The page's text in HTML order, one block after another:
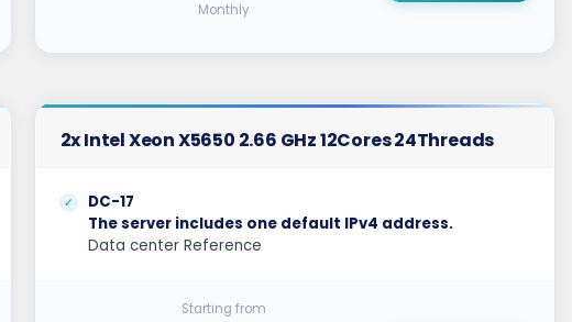
Monthly
2x Intel Xeon X5650 2.66 GHz 12Cores 24Threads
DC-17
The server includes one default IPv4 address.
Data center Reference
Starting from